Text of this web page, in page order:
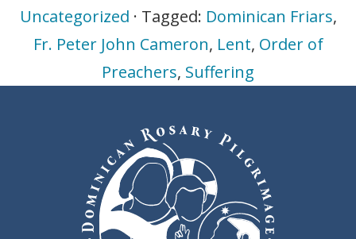
Uncategorized · Tagged: Dominican Friars,
Fr. Peter John Cameron, Lent, Order of
Preachers, Suffering